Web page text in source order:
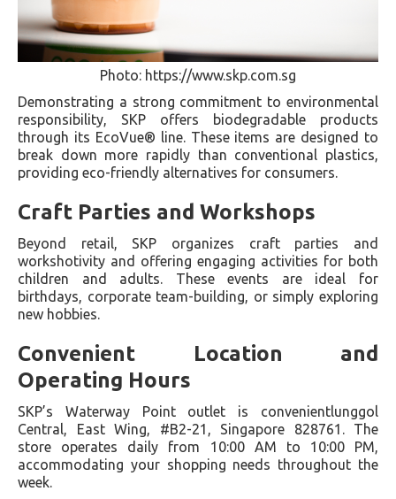
Photo: https://www.skp.com.sg
Demonstrating a strong commitment to environmental
responsibility, SKP offers biodegradable products
through its EcoVue® line. These items are designed to
break down more rapidly than conventional plastics,
providing eco-friendly alternatives for consumers.
Craft Parties and Workshops
Beyond retail, SKP organizes craft parties and
workshotivity and offering engaging activities for both
children and adults. These events are ideal for
birthdays, corporate team-building, or simply exploring
new hobbies.
Convenient Location and
Operating Hours
SKP’s Waterway Point outlet is convenientlunggol
Central, East Wing, #B2-21, Singapore 828761. The
store operates daily from 10:00 AM to 10:00 PM,
accommodating your shopping needs throughout the
week.